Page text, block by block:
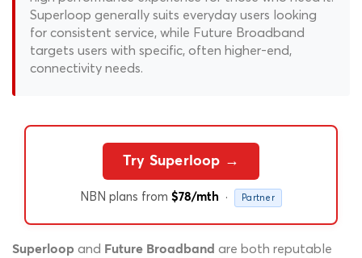
Superloop generally suits everyday users looking
for consistent service, while Future Broadband
targets users with specific, often higher-end,
connectivity needs.
Try Superloop →
NBN plans from$78/mth · Partner
Superloop and Future Broadband are both reputable